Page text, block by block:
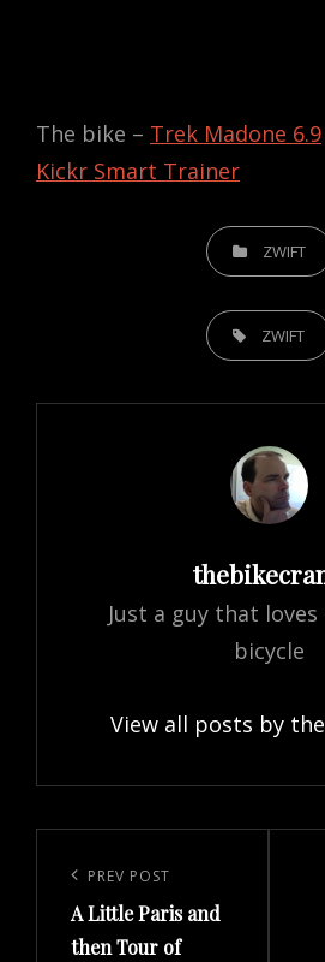
The bike – Trek Madone 6.9
Kickr Smart Trainer
CATEGORIESZWIFT
TAGS, ZWIFT
Author:
Just a guy that
bicycle
View all posts by
navigation
Previous
Post
PREV POST
A Little Paris and
then Tour of